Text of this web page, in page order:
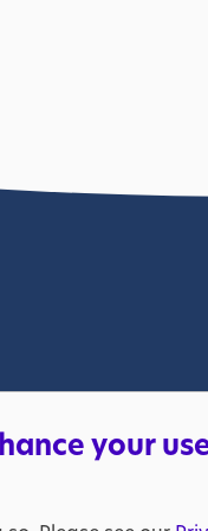
Please bear with
in England
VAT
your